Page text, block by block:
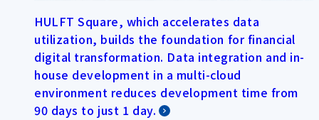
HULFT Square, which accelerates data
utilization, builds the foundation for financial
digital transformation. Data integration and in-
house development in a multi-cloud
environment reduces development time from
90 days to just 1 day.